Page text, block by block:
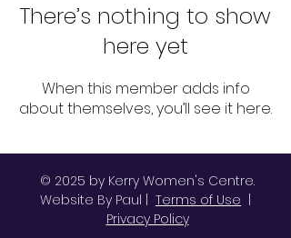
There’s nothing to show
here yet
When this member adds info
about themselves, you’ll see it here.
© 2025 by Kerry Women's Centre.
Website By Paul | Terms of Use
Privacy Policy